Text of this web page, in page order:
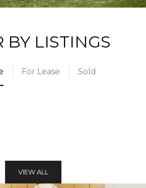
BY LISTINGS
For Lease Sold
VIEW ALL